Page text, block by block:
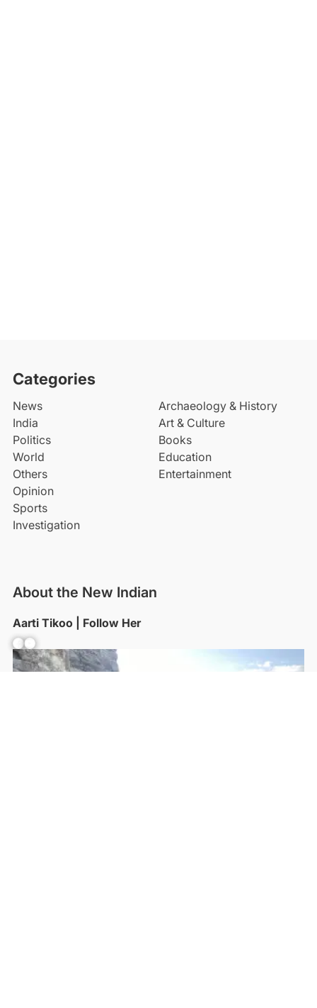
Categories
News
India
Politics
World
Others
Opinion
Sports
Investigation
Archaeology & History
Art & Culture
Books
Education
Entertainment
About the New Indian
Aarti Tikoo | Follow Her
Facebook YouTube